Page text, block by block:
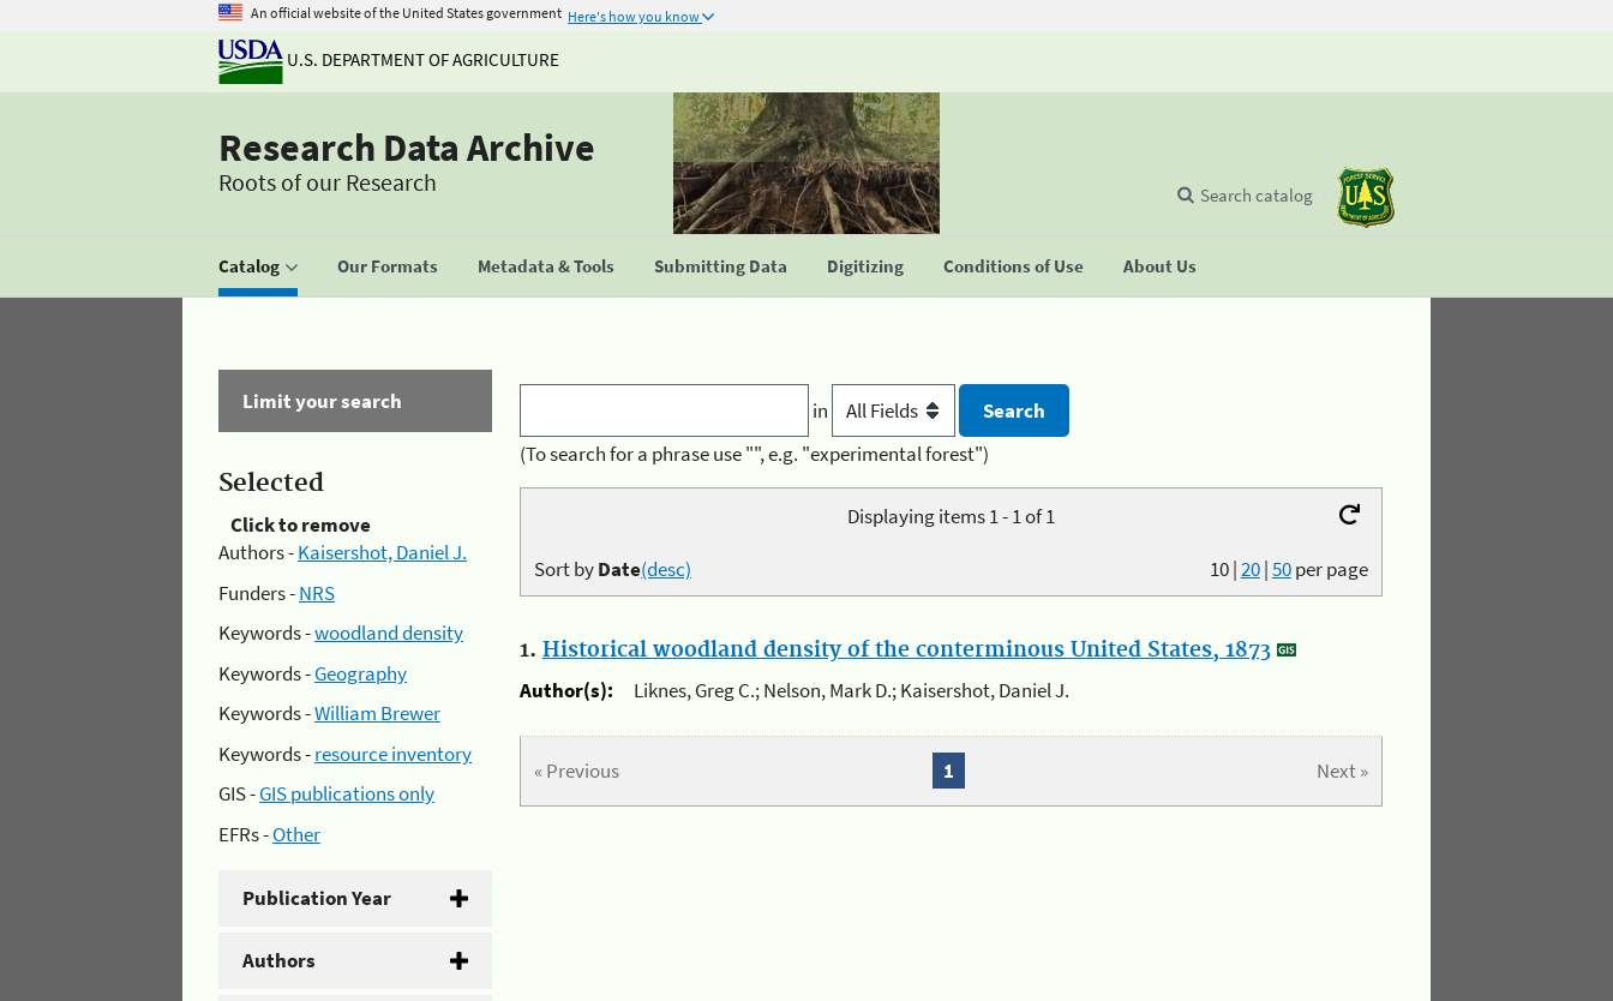
An official website of the United States government Here's how you know
U.S. DEPARTMENT OF AGRICULTURE
Research Data Archive
Roots of our Research
Catalog Our Formats Metadata & Tools Submitting Data Digitizing Conditions of Use About Us
Search catalog
Limit your search
Selected
Click to remove
Authors -Kaisershot, Daniel J.
Funders -NRS
Keywords -woodland density
Keywords -Geography
Keywords -William Brewer
Keywords -resource inventory
GIS -GIS publications only
EFRs -Other
Publication Year
Authors
in
(To search for a phrase use "", e.g. "experimental forest")
Displaying items 1 - 1 of 1
10|20|50per page
Sort byDate(desc)
1. Historical woodland density of the conterminous United States, 1873
Author(s):
Liknes, Greg C.; Nelson, Mark D.; Kaisershot, Daniel J.
« Previous Next »
1